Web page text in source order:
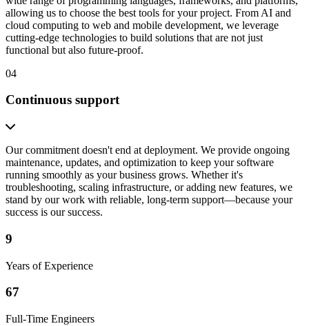
allowing us to choose the best tools for your project. From AI and
cloud computing to web and mobile development, we leverage
cutting-edge technologies to build solutions that are not just
functional but also future-proof.
04
Continuous support
Our commitment doesn't end at deployment. We provide ongoing
maintenance, updates, and optimization to keep your software
running smoothly as your business grows. Whether it's
troubleshooting, scaling infrastructure, or adding new features, we
stand by our work with reliable, long-term support—because your
success is our success.
9
Years of Experience
67
Full-Time Engineers